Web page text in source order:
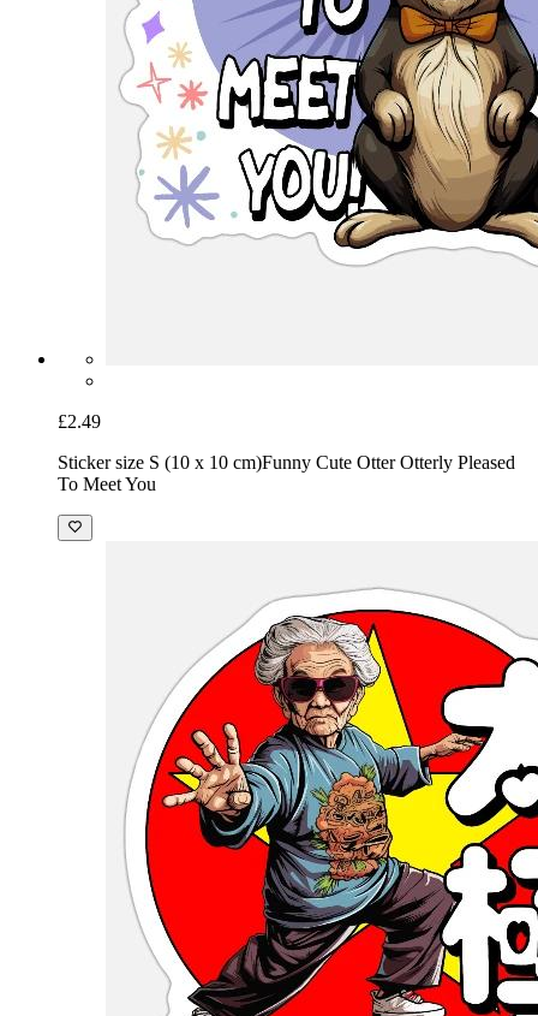
£2.49
Sticker size S (10 x 10 cm)Funny Cute Otter Otterly Pleased
To Meet You